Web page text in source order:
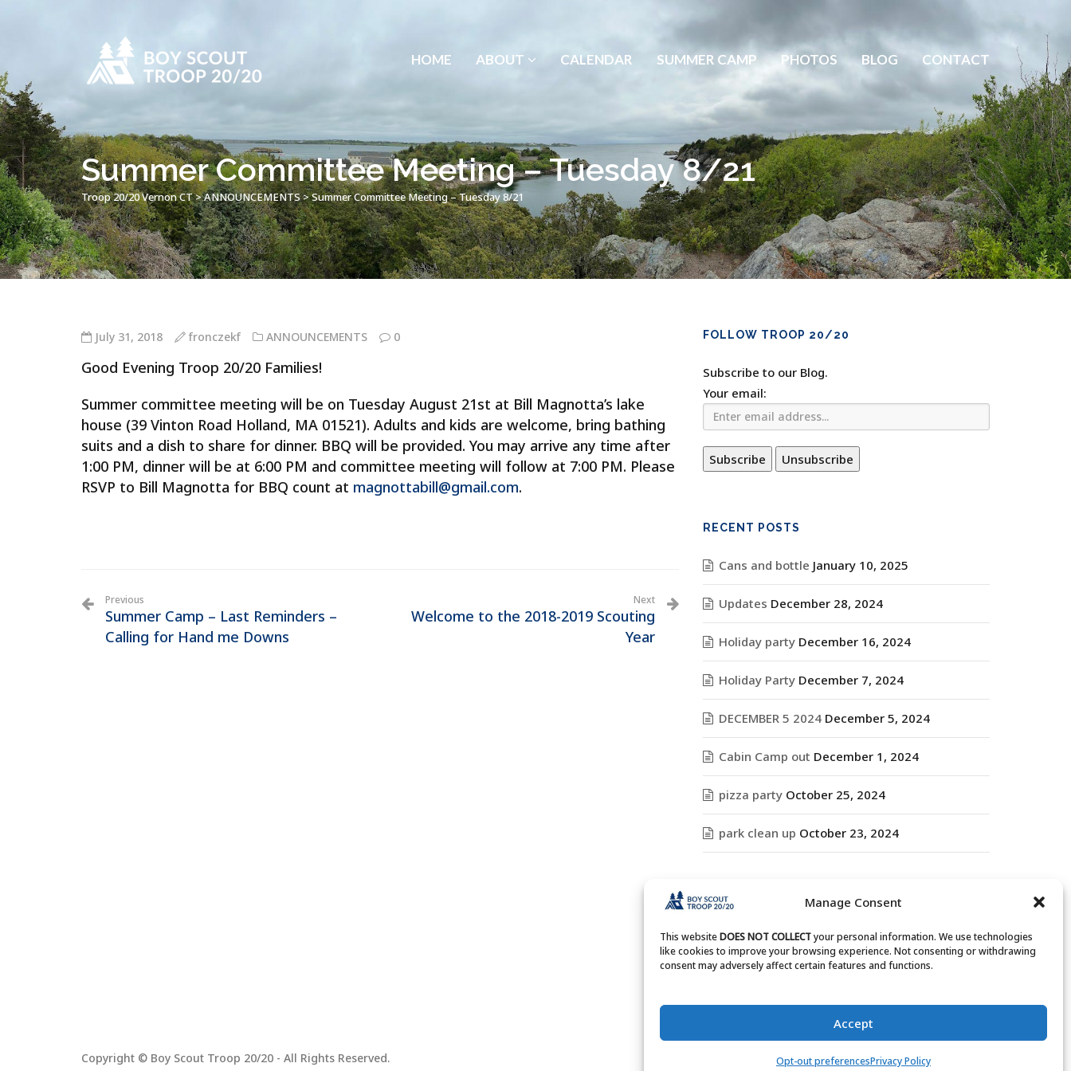
Manage Consent
This websiteDOES NOT COLLECTyour personal information. We use technologies
like cookies to improve your browsing experience. Not consenting or withdrawing
consent may adversely affect certain features and functions.
Accept
Opt-out preferencesPrivacy Policy
HOME ABOUT CALENDAR SUMMER CAMP PHOTOS BLOG CONTACT
Summer Committee Meeting – Tuesday 8/21
Troop 20/20 Vernon CT>ANNOUNCEMENTS>Summer Committee Meeting – Tuesday 8/21
July 31, 2018 fronczekf ANNOUNCEMENTS 0
Good Evening Troop 20/20 Families!
Summer committee meeting will be on Tuesday August 21st at Bill Magnotta’s lake
house (39 Vinton Road Holland, MA 01521). Adults and kids are welcome, bring bathing
suits and a dish to share for dinner. BBQ will be provided. You may arrive any time after
1:00 PM, dinner will be at 6:00 PM and committee meeting will follow at 7:00 PM. Please
RSVP to Bill Magnotta for BBQ count at magnottabill@gmail.com.
Previous
Summer Camp – Last Reminders –
Calling for Hand me Downs
Next
Welcome to the 2018-2019 Scouting
Year
FOLLOW TROOP 20/20
Subscribe to our Blog.
Your email:
RECENT POSTS
Cans and bottle January 10, 2025
Updates December 28, 2024
Holiday party December 16, 2024
Holiday Party December 7, 2024
DECEMBER 5 2024 December 5, 2024
Cabin Camp out December 1, 2024
pizza party October 25, 2024
park clean up October 23, 2024
ARCHIVES
Archives
Copyright © Boy Scout Troop 20/20 - All Rights Reserved.